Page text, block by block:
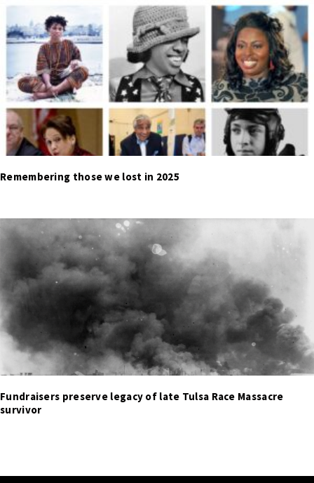
Remembering those we lost in 2025
Fundraisers preserve legacy of late Tulsa Race Massacre
survivor